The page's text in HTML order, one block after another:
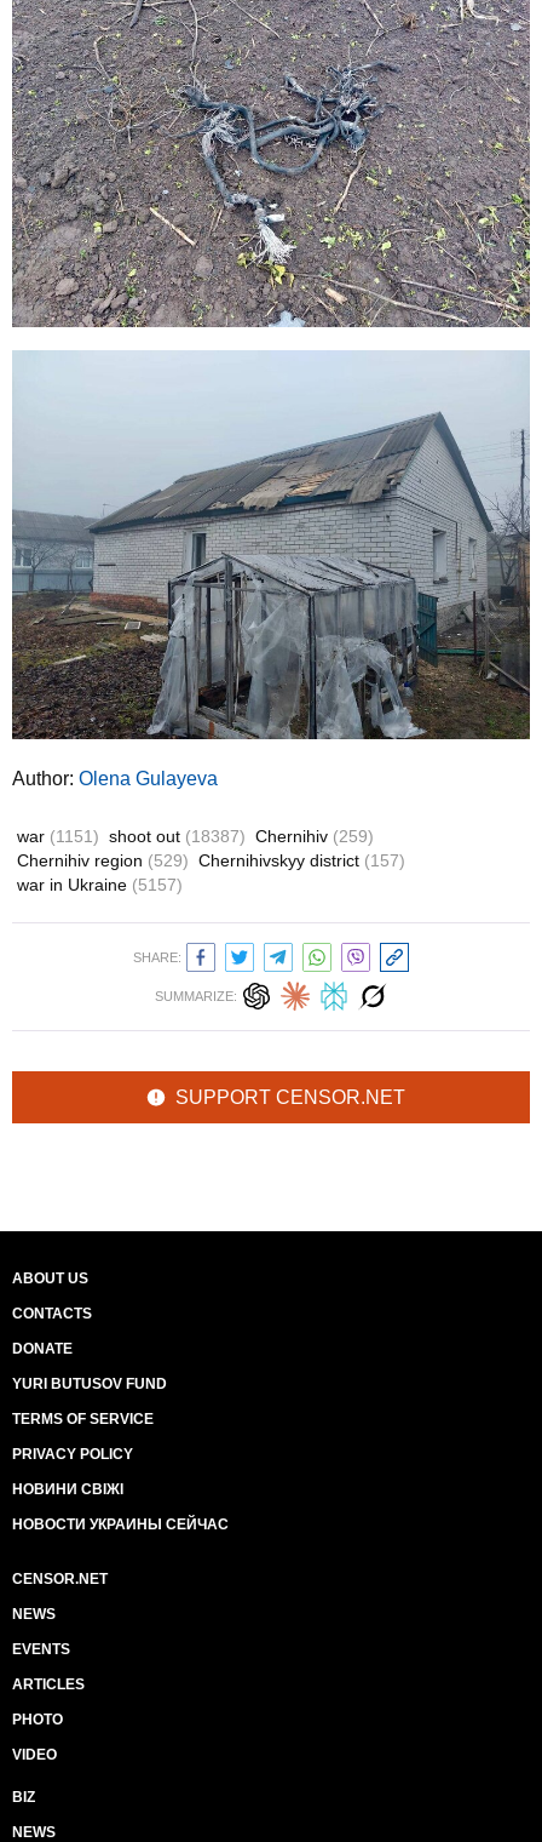
Author: Olena Gulayeva
war (1151) shoot out (18387) Chernihiv (259)
Chernihiv region (529) Chernihivskyy district (157)
war in Ukraine (5157)
SHARE:
SUMMARIZE:
SUPPORT CENSOR.NET
ABOUT US
CONTACTS
DONATE
YURI BUTUSOV FUND
TERMS OF SERVICE
PRIVACY POLICY
НОВИНИ СВІЖІ
НОВОСТИ УКРАИНЫ СЕЙЧАС
CENSOR.NET
NEWS
EVENTS
ARTICLES
PHOTO
VIDEO
BIZ
NEWS